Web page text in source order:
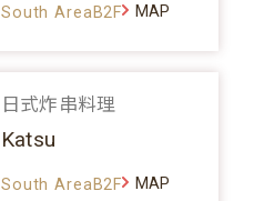
South AreaB2F MAP
日式炸串料理
Katsu
South AreaB2F MAP